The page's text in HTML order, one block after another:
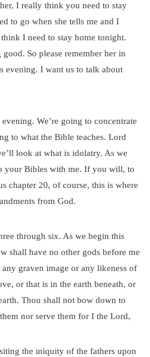
I really think you need to stay
to go when she tells me and I
I need to stay home tonight.
So please remember her in
evening. I want us to talk about
We’re going to concentrate
to what the Bible teaches. Lord
look at what is idolatry. As we
your Bibles with me. If you will, to
chapter 20, of course, this is where
from God.
through six. As we begin this
shall have no other gods before me
graven image or any likeness of
or that is in the earth beneath, or
Thou shall not bow down to
nor serve them for I the Lord,
the iniquity of the fathers upon